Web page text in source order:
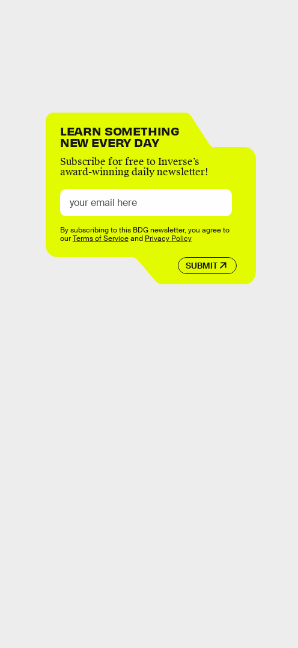
LEARN SOMETHING
NEW EVERY DAY
Subscribe for free to Inverse’s
award-winning daily newsletter!
SUBMIT
By subscribing to this BDG newsletter, you agree to
ourTerms of Serviceand Privacy Policy